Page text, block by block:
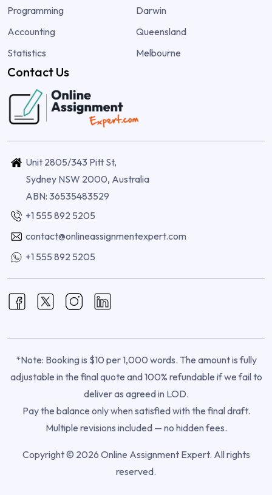
Programming
Accounting
Statistics
Darwin
Queensland
Melbourne
Contact Us
Unit 2805/343 Pitt St,
Sydney NSW 2000, Australia
ABN: 36535483529
+1 555 892 5205
contact@onlineassignmentexpert.com
+1 555 892 5205
*Note: Booking is $10 per 1,000 words. The amount is fully
adjustable in the final quote and 100% refundable if we fail to
deliver as agreed in LOD.
Pay the balance only when satisfied with the final draft.
Multiple revisions included — no hidden fees.
Copyright © 2026 Online Assignment Expert. All rights
reserved.